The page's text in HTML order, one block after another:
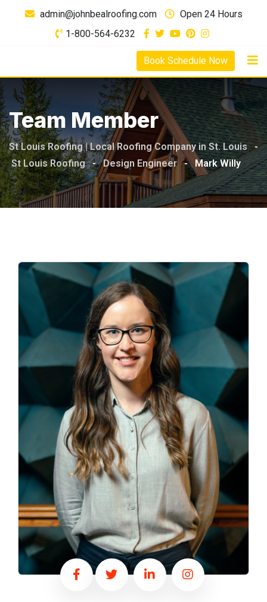
admin@johnbealroofing.com
Open 24 Hours
1-800-564-6232
Book Schedule Now
Team Member
St Louis Roofing | Local Roofing Company in St. Louis -
St Louis Roofing - Design Engineer - Mark Willy